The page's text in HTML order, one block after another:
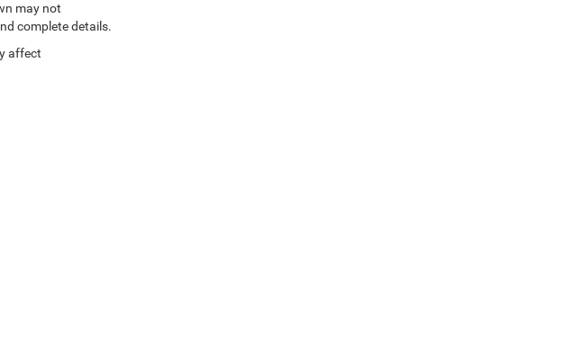
may not
complete details.
affect